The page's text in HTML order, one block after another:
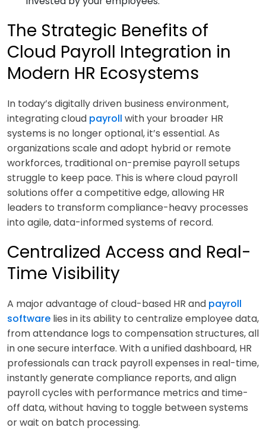
The Strategic Benefits of
Cloud Payroll Integration in
Modern HR Ecosystems
In today’s digitally driven business environment,
integrating cloud payroll with your broader HR
systems is no longer optional, it’s essential. As
organizations scale and adopt hybrid or remote
workforces, traditional on-premise payroll setups
struggle to keep pace. This is where cloud payroll
solutions offer a competitive edge, allowing HR
leaders to transform compliance-heavy processes
into agile, data-informed systems of record.
Centralized Access and Real-
Time Visibility
A major advantage of cloud-based HR and payroll
software lies in its ability to centralize employee data,
from attendance logs to compensation structures, all
in one secure interface. With a unified dashboard, HR
professionals can track payroll expenses in real-time,
instantly generate compliance reports, and align
payroll cycles with performance metrics and time-
off data, without having to toggle between systems
or wait on batch processing.